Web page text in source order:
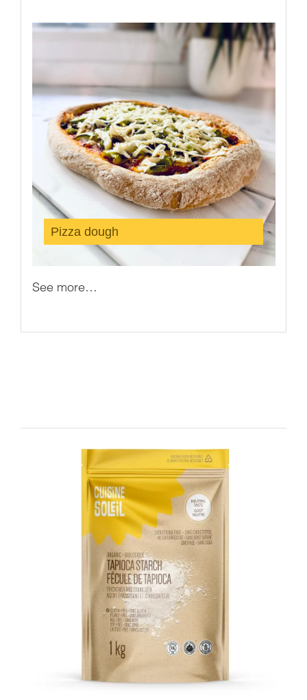
Pizza dough
See more…
ADD TO CART / DETAILS